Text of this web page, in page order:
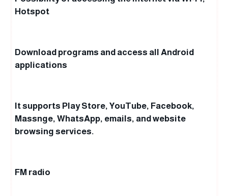
Hotspot
Download programs and access all Android
applications
It supports Play Store, YouTube, Facebook,
Massnge, WhatsApp, emails, and website
browsing services.
FM radio